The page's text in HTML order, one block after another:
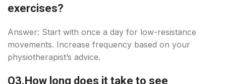
exercises?
Answer: Start with once a day for low-resistance
movements. Increase frequency based on your
physiotherapist’s advice.
Q3.How long does it take to see